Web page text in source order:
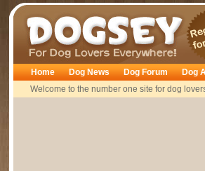
Dogsey
Home
Welcome to the number one site for dog
Dog News Dog Forum Dog